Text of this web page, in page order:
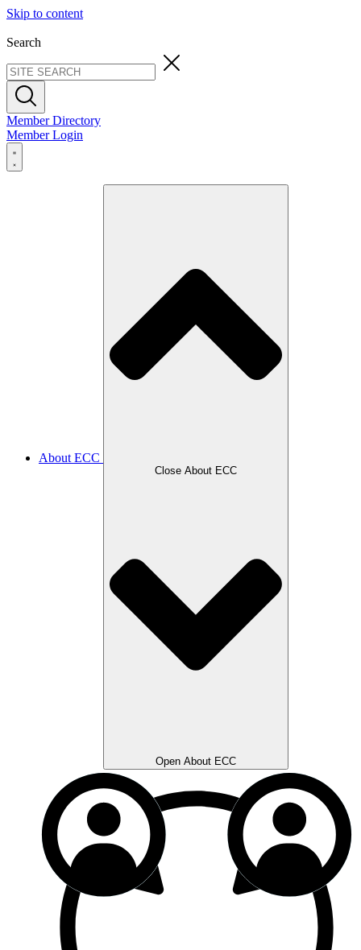
Skip to content
Search
Member Directory
Member Login
About ECC
Close About ECC
Open About ECC